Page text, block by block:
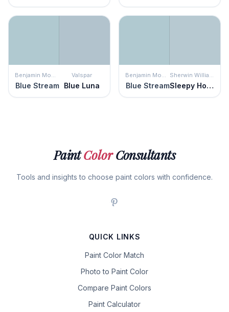
Benjamin Moore
Blue Stream
Valspar
Blue Luna
Benjamin Moore
Blue Stream
Sherwin Williams
Sleepy Hollow
PaintColorConsultants
Tools and insights to choose paint colors with confidence.
QUICK LINKS
Paint Color Match
Photo to Paint Color
Compare Paint Colors
Paint Calculator